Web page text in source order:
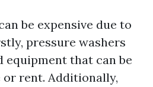
be expensive due to
pressure washers
equipment that can be
rent. Additionally,